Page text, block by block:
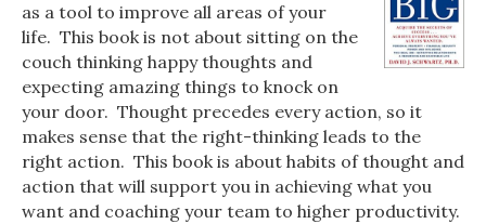
as a tool to improve all areas of your
life. This book is not about sitting on the
couch thinking happy thoughts and
expecting amazing things to knock on
your door. Thought precedes every action, so it
makes sense that the right-thinking leads to the
right action. This book is about habits of thought and
action that will support you in achieving what you
want and coaching your team to higher productivity.